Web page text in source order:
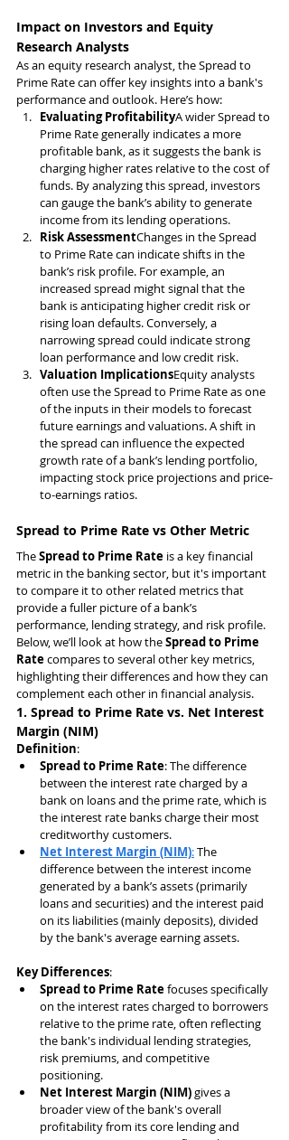
Impact on Investors and Equity
Research Analysts
As an equity research analyst, the Spread to
Prime Rate can offer key insights into a bank's
performance and outlook. Here’s how:
Evaluating ProfitabilityA wider Spread to
Prime Rate generally indicates a more
profitable bank, as it suggests the bank is
charging higher rates relative to the cost of
funds. By analyzing this spread, investors
can gauge the bank’s ability to generate
income from its lending operations.
Risk AssessmentChanges in the Spread
to Prime Rate can indicate shifts in the
bank’s risk profile. For example, an
increased spread might signal that the
bank is anticipating higher credit risk or
rising loan defaults. Conversely, a
narrowing spread could indicate strong
loan performance and low credit risk.
Valuation ImplicationsEquity analysts
often use the Spread to Prime Rate as one
of the inputs in their models to forecast
future earnings and valuations. A shift in
the spread can influence the expected
growth rate of a bank’s lending portfolio,
impacting stock price projections and price-
to-earnings ratios.
Spread to Prime Rate vs Other Metric
The Spread to Prime Rate is a key financial
metric in the banking sector, but it's important
to compare it to other related metrics that
provide a fuller picture of a bank’s
performance, lending strategy, and risk profile.
Below, we’ll look at how the Spread to Prime
Rate compares to several other key metrics,
highlighting their differences and how they can
complement each other in financial analysis.
1. Spread to Prime Rate vs. Net Interest
Margin (NIM)
Definition:
Spread to Prime Rate: The difference
between the interest rate charged by a
bank on loans and the prime rate, which is
the interest rate banks charge their most
creditworthy customers.
Net Interest Margin (NIM): The
difference between the interest income
generated by a bank’s assets (primarily
loans and securities) and the interest paid
on its liabilities (mainly deposits), divided
by the bank's average earning assets.
Key Differences:
Spread to Prime Rate focuses specifically
on the interest rates charged to borrowers
relative to the prime rate, often reflecting
the bank's individual lending strategies,
risk premiums, and competitive
positioning.
Net Interest Margin (NIM) gives a
broader view of the bank's overall
profitability from its core lending and